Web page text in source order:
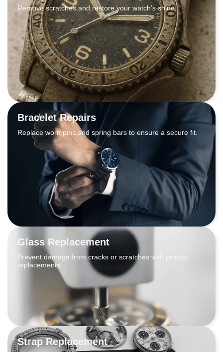
Remove scratches and restore your watch’s shine.
Bracelet Repairs
Replace worn pins and spring bars to ensure a secure fit.
Glass Replacement
Prevent damage from cracks or scratches with prompt
replacements.
Strap Replacement